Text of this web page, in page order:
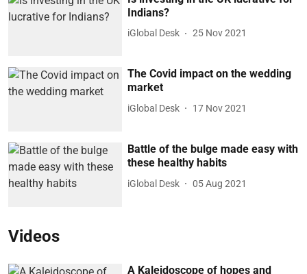
Indians?
iGlobal Desk 25 Nov 2021
The Covid impact on the wedding
market
iGlobal Desk 17 Nov 2021
Battle of the bulge made easy with
these healthy habits
iGlobal Desk 05 Aug 2021
Videos
A Kaleidoscope of hopes and